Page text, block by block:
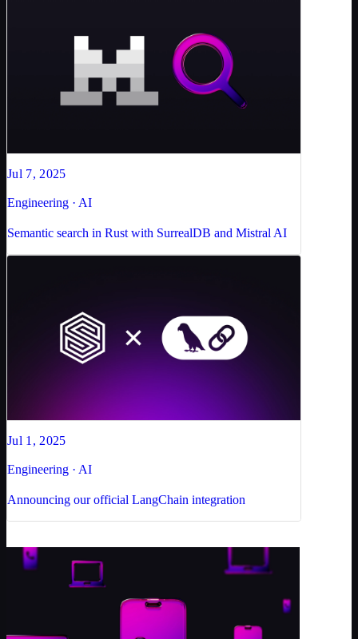
Jul 7, 2025
Engineering · AI
Semantic search in Rust with SurrealDB and Mistral AI
Jul 1, 2025
Engineering · AI
Announcing our official LangChain integration